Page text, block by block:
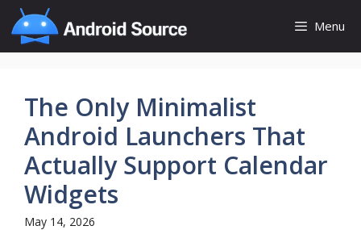
Skip
to
content
Menu
The Only Minimalist
Android Launchers That
Actually Support Calendar
Widgets
May 14, 2026